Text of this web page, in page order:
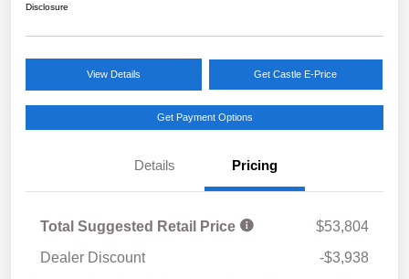
Disclosure
View Details Get Castle E-Price
Get Payment Options
Details Pricing
Total Suggested Retail Price
$53,804
Dealer Discount
-$3,938